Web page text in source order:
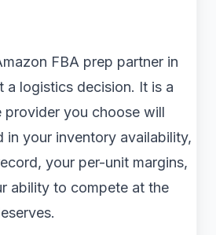
FBA prep partner in
a logistics decision. It is a
provider you choose will
in your inventory availability,
your per-unit margins,
ability to compete at the